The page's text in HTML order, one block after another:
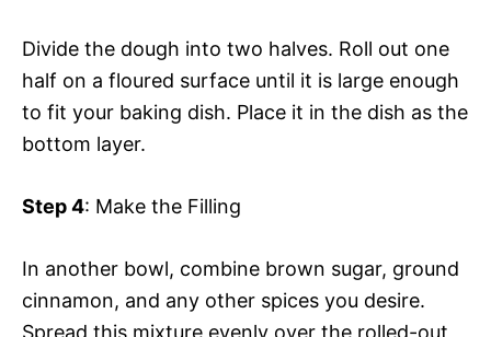
Divide the dough into two halves. Roll out one
half on a floured surface until it is large enough
to fit your baking dish. Place it in the dish as the
bottom layer.
Step 4: Make the Filling
In another bowl, combine brown sugar, ground
cinnamon, and any other spices you desire.
Spread this mixture evenly over the rolled-out